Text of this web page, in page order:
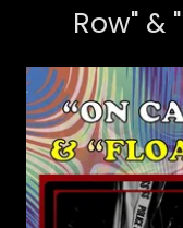
Row" &